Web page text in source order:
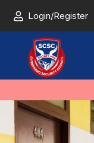
Login/Register